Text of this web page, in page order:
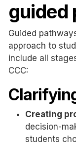
guided
Guided
approach to
include all
CCC:
Creating
decision-
students